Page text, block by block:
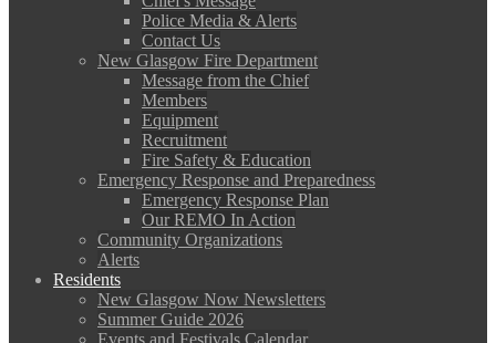
Police Media & Alerts
Contact Us
New Glasgow Fire Department
Message from the Chief
Members
Equipment
Recruitment
Fire Safety & Education
Emergency Response and Preparedness
Emergency Response Plan
Our REMO In Action
Community Organizations
Alerts
Residents
New Glasgow Now Newsletters
Summer Guide 2026
Events and Festivals Calendar